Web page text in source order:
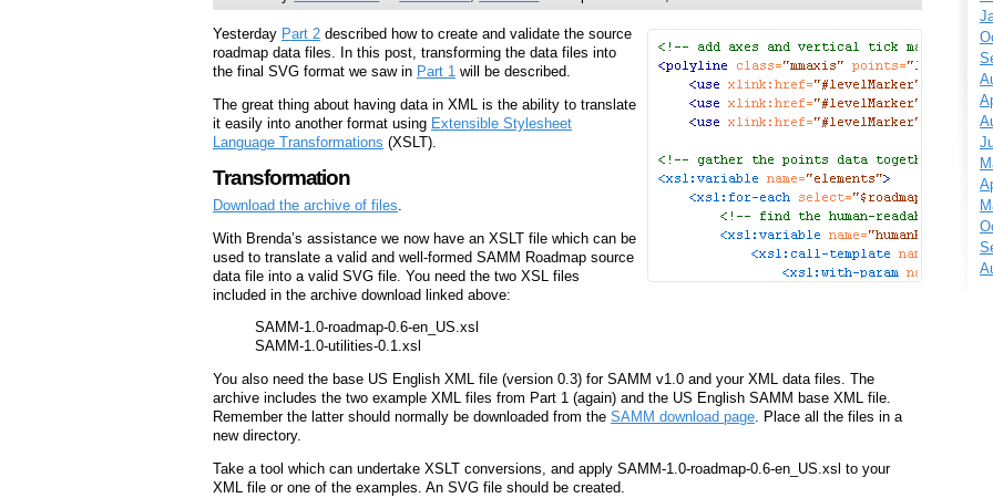
Yesterday Part 2 described how to create and validate the source
roadmap data files. In this post, transforming the data files into
the final SVG format we saw in Part 1 will be described.
The great thing about having data in XML is the ability to translate
it easily into another format using Extensible Stylesheet
Language Transformations (XSLT).
Transformation
Download the archive of files
With Brenda’s assistance we now have an XSLT file which can be
used to translate a valid and well-formed SAMM Roadmap source
data file into a valid SVG file. You need the two XSL files
included in the archive download linked above:
SAMM-1.0-roadmap-0.6-en_US.xsl
SAMM-1.0-utilities-0.1.xsl
You also need the base US English XML file (version 0.3) for SAMM v1.0 and your XML data files. The
archive includes the two example XML files from Part 1 (again) and the US English SAMM base XML file.
Remember the latter should normally be downloaded from the SAMM download page. Place all the files in a
new directory.
Take a tool which can undertake XSLT conversions, and apply SAMM-1.0-roadmap-0.6-en_US.xsl to your
XML file or one of the examples. An SVG file should be created.